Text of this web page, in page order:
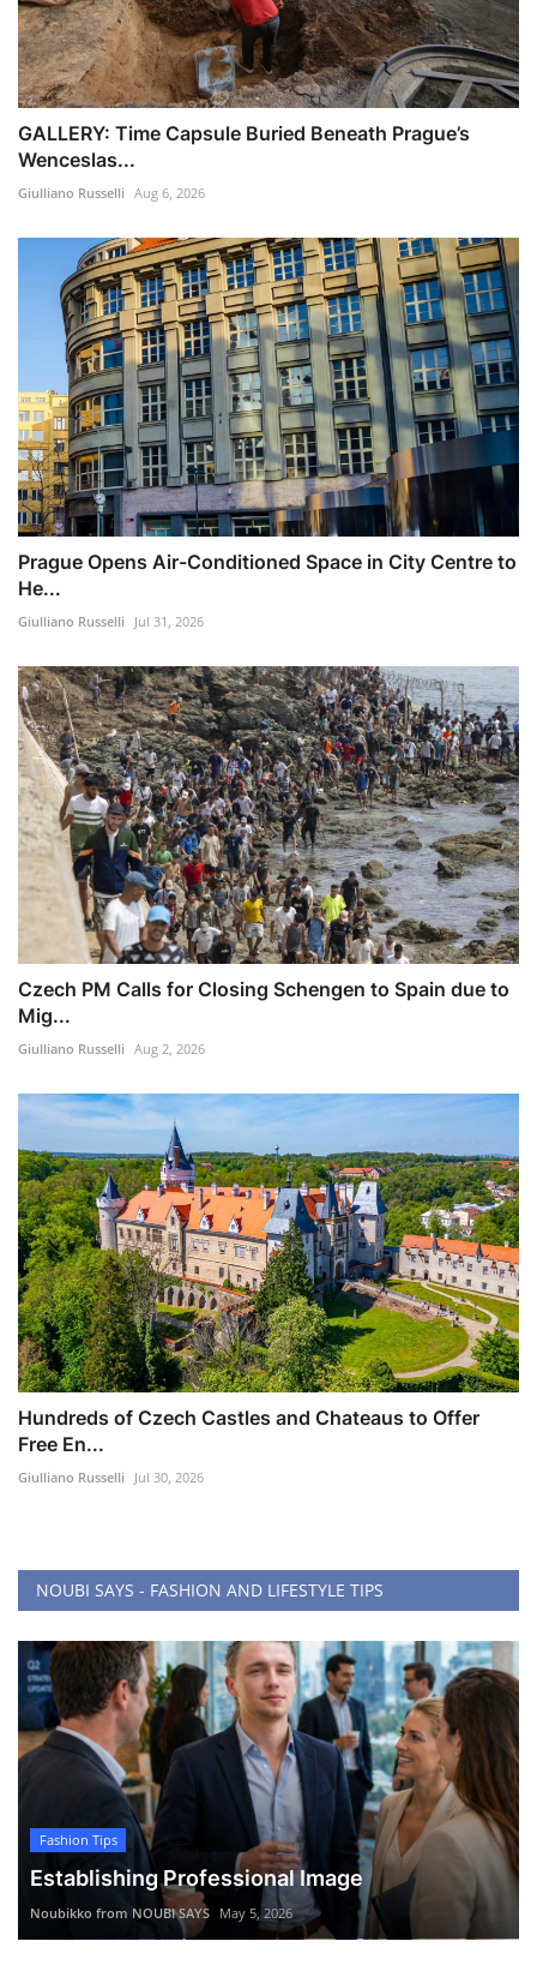
GALLERY: Time Capsule Buried Beneath Prague’s
Wenceslas...
Giulliano Russelli Aug 6, 2026
Prague Opens Air-Conditioned Space in City Centre to
He...
Giulliano Russelli Jul 31, 2026
Czech PM Calls for Closing Schengen to Spain due to
Mig...
Giulliano Russelli Aug 2, 2026
Hundreds of Czech Castles and Chateaus to Offer
Free En...
Giulliano Russelli Jul 30, 2026
NOUBI SAYS - FASHION AND LIFESTYLE TIPS
Fashion Tips
Establishing Professional Image
Noubikko from NOUBI SAYS May 5, 2026